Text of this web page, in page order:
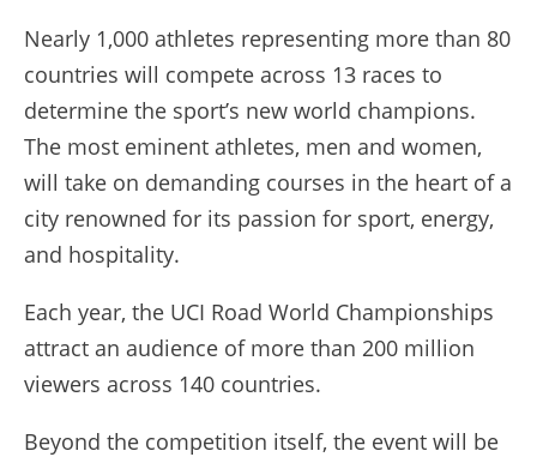
Nearly 1,000 athletes representing more than 80
countries will compete across 13 races to
determine the sport’s new world champions.
The most eminent athletes, men and women,
will take on demanding courses in the heart of a
city renowned for its passion for sport, energy,
and hospitality.
Each year, the UCI Road World Championships
attract an audience of more than 200 million
viewers across 140 countries.
Beyond the competition itself, the event will be